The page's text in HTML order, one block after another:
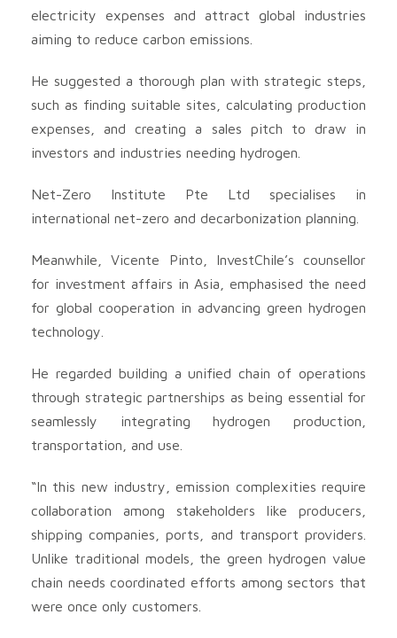
electricity expenses and attract global industries
aiming to reduce carbon emissions.
He suggested a thorough plan with strategic steps,
such as finding suitable sites, calculating production
expenses, and creating a sales pitch to draw in
investors and industries needing hydrogen.
Net-Zero Institute Pte Ltd specialises in
international net-zero and decarbonization planning.
Meanwhile, Vicente Pinto, InvestChile’s counsellor
for investment affairs in Asia, emphasised the need
for global cooperation in advancing green hydrogen
technology.
He regarded building a unified chain of operations
through strategic partnerships as being essential for
seamlessly integrating hydrogen production,
transportation, and use.
“In this new industry, emission complexities require
collaboration among stakeholders like producers,
shipping companies, ports, and transport providers.
Unlike traditional models, the green hydrogen value
chain needs coordinated efforts among sectors that
were once only customers.